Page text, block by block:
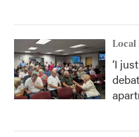
Local
‘I